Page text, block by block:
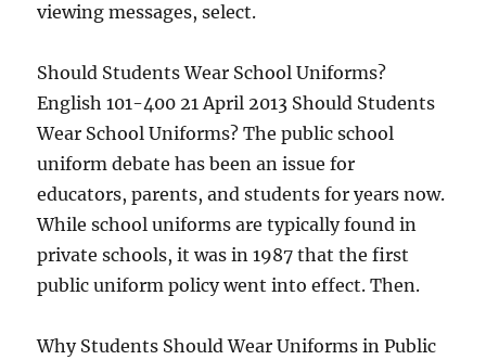
viewing messages, select.
Should Students Wear School Uniforms?
English 101-400 21 April 2013 Should Students
Wear School Uniforms? The public school
uniform debate has been an issue for
educators, parents, and students for years now.
While school uniforms are typically found in
private schools, it was in 1987 that the first
public uniform policy went into effect. Then.
Why Students Should Wear Uniforms in Public